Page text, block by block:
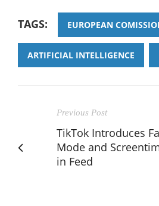
TAGS: EUROPEAN
ARTIFICIAL INTELLIGENCE
Previous Post
TikTok Introduces
Mode and
in Feed